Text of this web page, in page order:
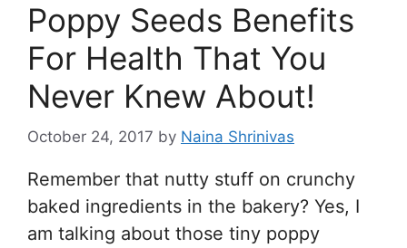
Poppy Seeds Benefits
For Health That You
Never Knew About!
October 24, 2017 by Naina Shrinivas
Remember that nutty stuff on crunchy
baked ingredients in the bakery? Yes, I
am talking about those tiny poppy